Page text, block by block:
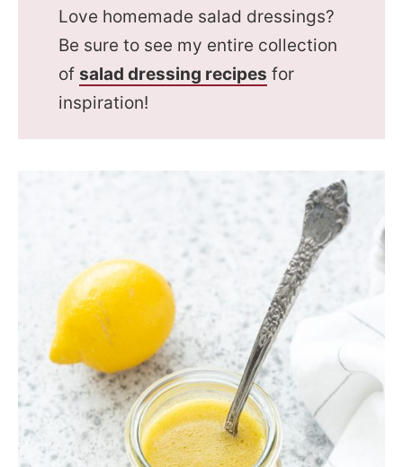
Love homemade salad dressings?
Be sure to see my entire collection
ofsalad dressing recipes for
inspiration!